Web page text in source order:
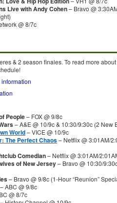
Live with Andy Cohen– Bravo @
@ 8/7c
& 2 season finales. To read more
People– FOX @ 9/8c
– A&E @ 10/9c & 10:30/9:30c (2
World– VICE @ 10/9c
The Perfect Chaos– Netflix @ 3:01AM/
Comedian– Netflix @ 3:01AM/
of New Jersey– Bravo @ 10:30/
– Bravo @ 9/8c (1-Hour “Reunion”
– ABC @ 9/8c
@ 8/7c